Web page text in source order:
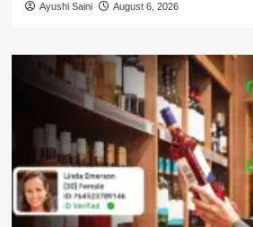
Ayushi Saini August 6, 2026